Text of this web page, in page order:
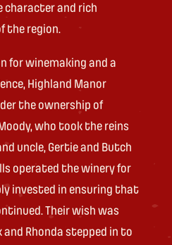
and rich
the region.
for winemaking and a
Highland Manor
the ownership of
who took the reins
uncle, Gertie and Butch
operated the winery for
invested in ensuring that
Their wish was
Rhonda stepped in to